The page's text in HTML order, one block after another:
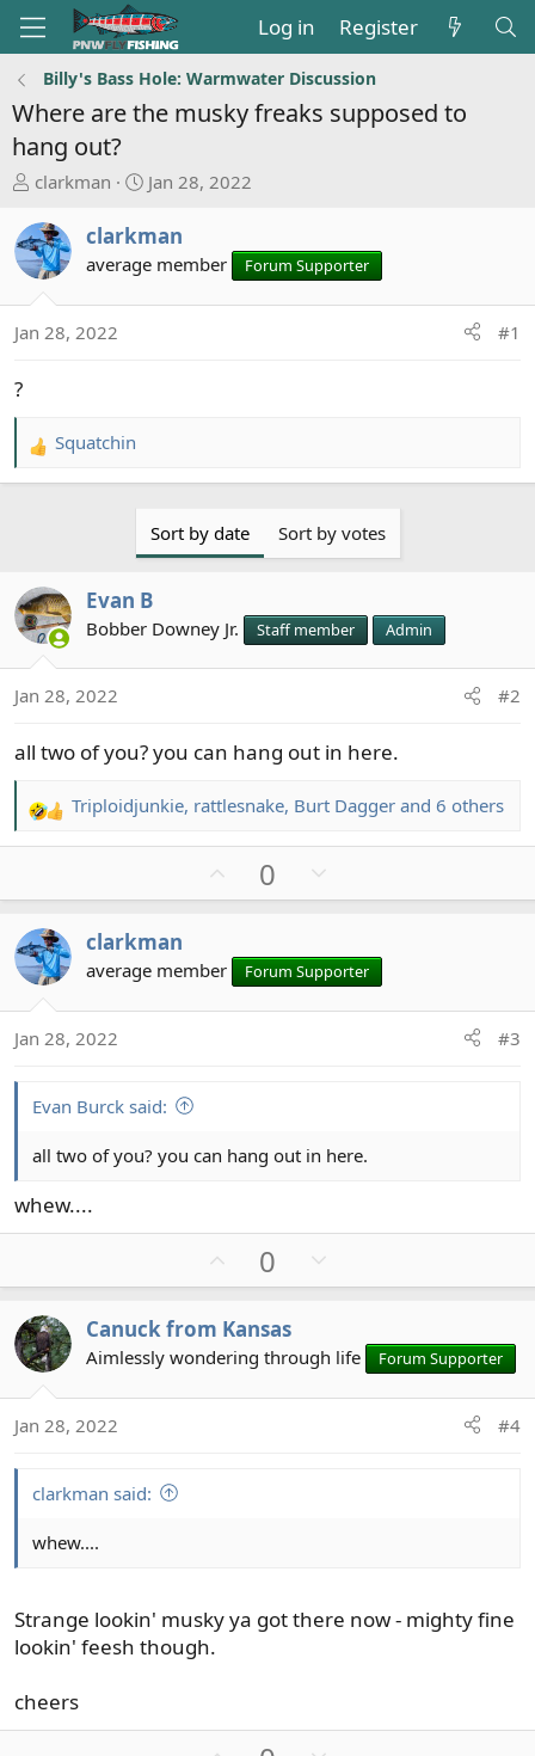
Log in Register
Billy's Bass Hole: Warmwater Discussion
Where are the musky freaks supposed to
hang out?
T
r
e
a
s
e
r
clarkman
S
a
r
d
Jan 28, 2022
clarkman
average member Forum Supporter
Jan 28, 2022 #1
?
R
e
o
n
Squatchin
Sort by date Sort by votes
Evan B
Bobber Downey Jr. Staff member Admin
Jan 28, 2022 #2
all two of you? you can hang out in here.
R
e
i
o
n
s
:
Triploidjunkie, rattlesnake, Burt Dagger and 6 others
p
o
t
e
0
o
n
v
o
clarkman
average member Forum Supporter
Jan 28, 2022 #3
Evan Burck said:
all two of you? you can hang out in here.
whew....
p
v
o
t
e
0
o
n
v
o
Canuck from Kansas
Aimlessly wondering through life Forum Supporter
Jan 28, 2022 #4
clarkman said:
whew....
Strange lookin' musky ya got there now - mighty fine
lookin' feesh though.
cheers